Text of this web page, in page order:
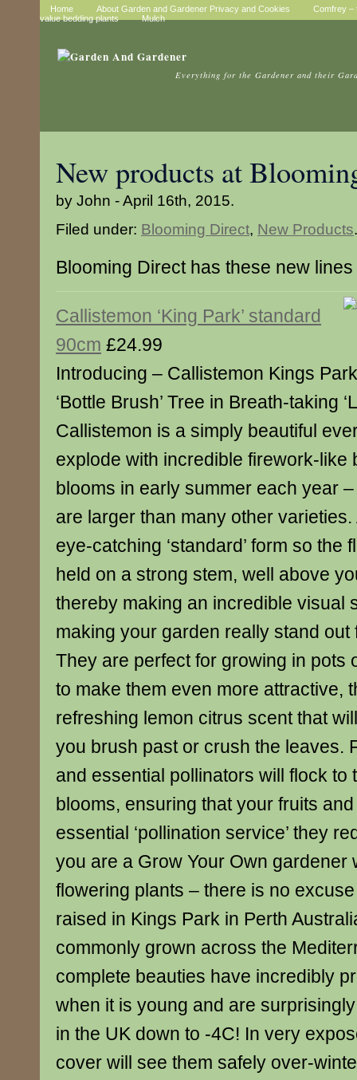
Home About Garden and Gardener Privacy and Cookies
Comfrey –
value bedding plants
Mulch
Everything for the Gardener and their
New products at
by John - April 16th, 2015.
Filed under: Blooming Direct, New Products.
Blooming Direct has these new
Callistemon ‘King Park’ standard
90cm £24.99
Introducing – Callistemon Kings
‘Bottle Brush’ Tree in Breath-taking
Callistemon is a simply beautiful
explode with incredible firework-like
blooms in early summer each year
are larger than many other
eye-catching ‘standard’ form so the
held on a strong stem, well above
thereby making an incredible visual
making your garden really stand out
They are perfect for growing in pots
to make them even more attractive,
refreshing lemon citrus scent that
you brush past or crush the leaves.
and essential pollinators will flock to
blooms, ensuring that your fruits
essential ‘pollination service’ they
you are a Grow Your Own gardener
flowering plants – there is no
raised in Kings Park in Perth
commonly grown across the
complete beauties have incredibly
when it is young and are
in the UK down to -4C! In very
cover will see them safely over-